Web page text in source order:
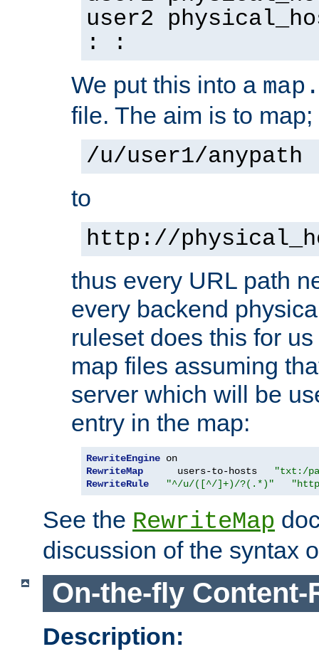
user2
: :
We put this into a
file. The aim is to map;
/u/user1/anypath
to
http://
thus every URL path
every backend
ruleset does this for
map files assuming
server which will be
entry in the map:
RewriteEngine
RewriteMap
      users-to-hosts
"txt:/
RewriteRule
"^/u/([^/]+)/?(.*)"
See the RewriteMap
discussion of the syntax
On-the-fly Content-
Description: